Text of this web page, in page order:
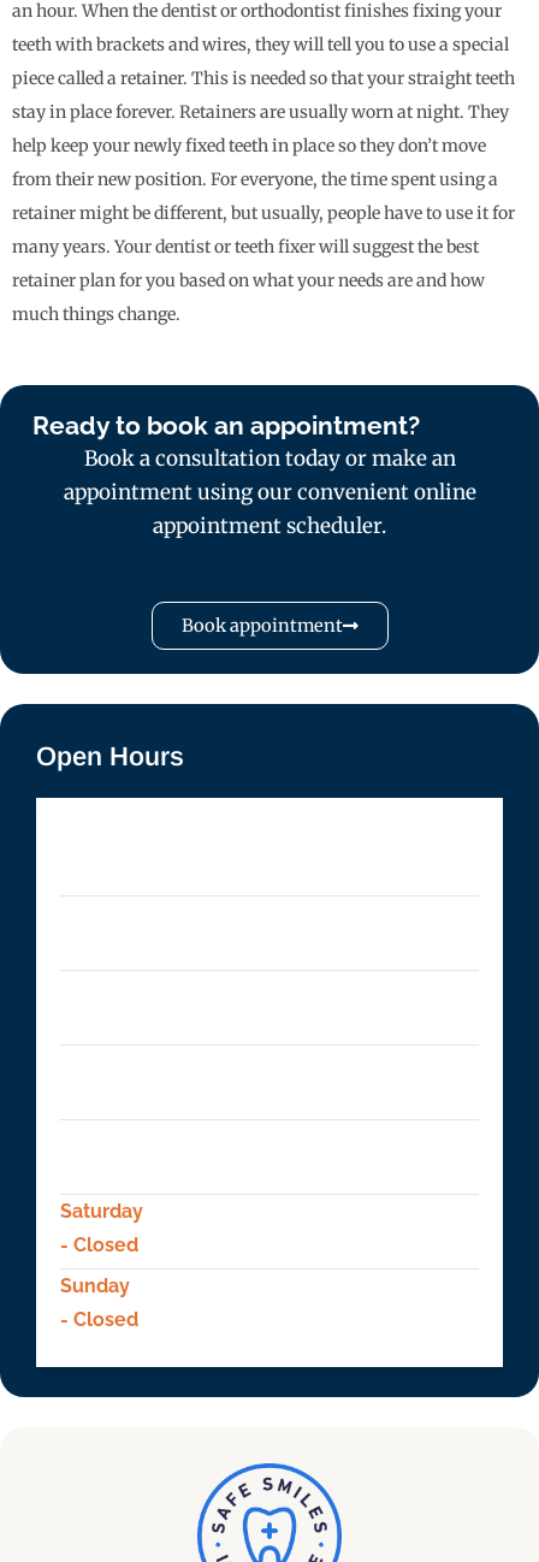
an hour. When the dentist or orthodontist finishes fixing your
teeth with brackets and wires, they will tell you to use a special
piece called a retainer. This is needed so that your straight teeth
stay in place forever. Retainers are usually worn at night. They
help keep your newly fixed teeth in place so they don’t move
from their new position. For everyone, the time spent using a
retainer might be different, but usually, people have to use it for
many years. Your dentist or teeth fixer will suggest the best
retainer plan for you based on what your needs are and how
much things change.
Ready to book an appointment?
Book a consultation today or make an
appointment using our convenient online
appointment scheduler.
Book appointment
Open Hours
Saturday
- Closed
Sunday
- Closed